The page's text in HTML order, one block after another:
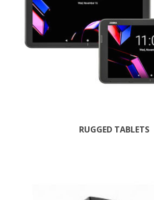
RUGGED TABLETS